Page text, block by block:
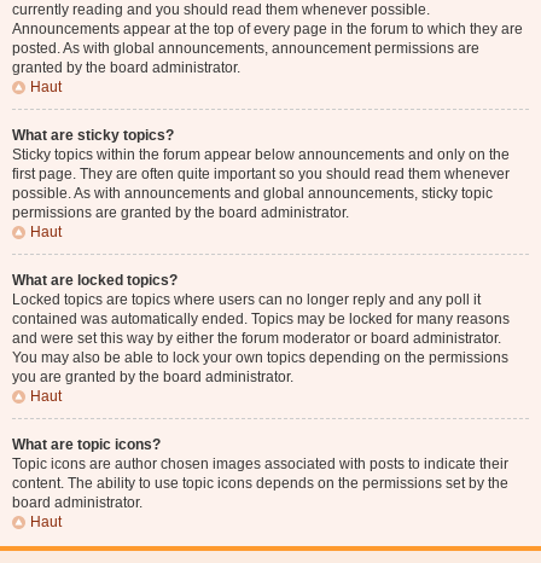
currently reading and you should read them whenever possible.
Announcements appear at the top of every page in the forum to which they are
posted. As with global announcements, announcement permissions are
granted by the board administrator.
Haut
What are sticky topics?
Sticky topics within the forum appear below announcements and only on the
first page. They are often quite important so you should read them whenever
possible. As with announcements and global announcements, sticky topic
permissions are granted by the board administrator.
Haut
What are locked topics?
Locked topics are topics where users can no longer reply and any poll it
contained was automatically ended. Topics may be locked for many reasons
and were set this way by either the forum moderator or board administrator.
You may also be able to lock your own topics depending on the permissions
you are granted by the board administrator.
Haut
What are topic icons?
Topic icons are author chosen images associated with posts to indicate their
content. The ability to use topic icons depends on the permissions set by the
board administrator.
Haut